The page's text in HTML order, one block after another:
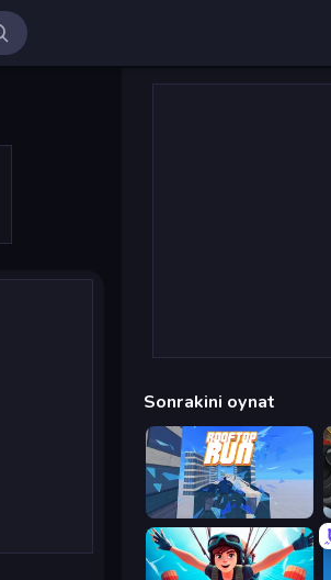
Sonrakini oynat
Rooftop Run